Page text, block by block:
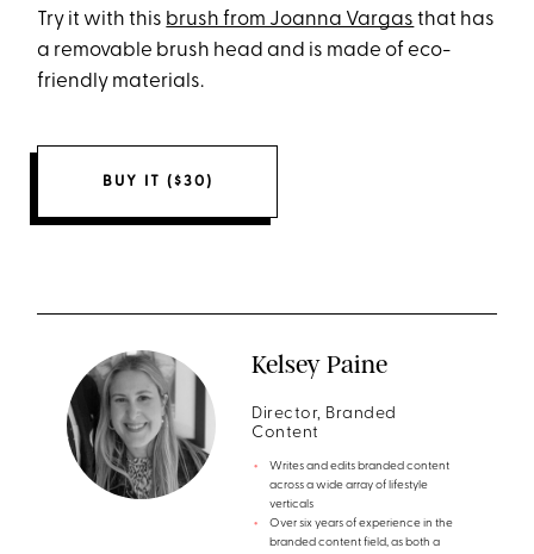
Try it with this brush from Joanna Vargas that has
a removable brush head and is made of eco-
friendly materials.
BUY IT ($30)
Kelsey Paine
Director, Branded
Content
Writes and edits branded content
across a wide array of lifestyle
verticals
Over six years of experience in the
branded content field, as both a